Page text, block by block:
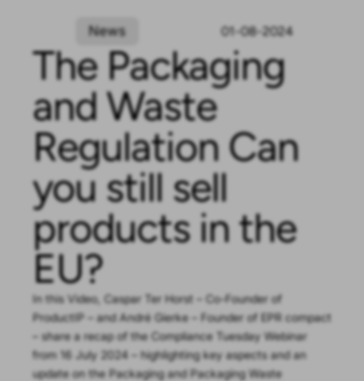
News 01-08-2024
The Packaging
and Waste
Regulation Can
you still sell
products in the
EU?
In this Video, Caspar Ter Horst – Co-Founder of
ProductIP – and André Gierke – Founder of EPR compact
– share a recap of the Compliance Tuesday Webinar
from 16 July 2024 – highlighting key aspects and an
update on the Packaging and Packaging Waste